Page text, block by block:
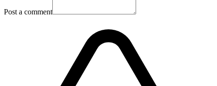
Post a comment